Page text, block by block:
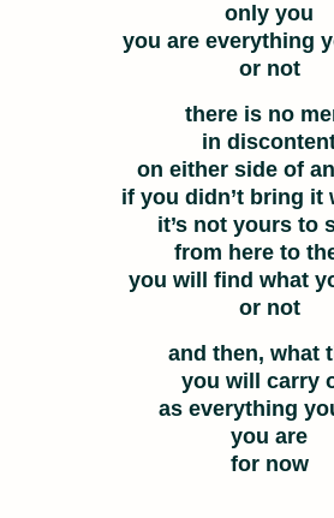
only you
you are everything
or not
there is no
in
on either side of
if you didn’t bring it
it’s not yours to
from here to
you will find what
or not
and then, what
you will carry
as everything
you are
for now